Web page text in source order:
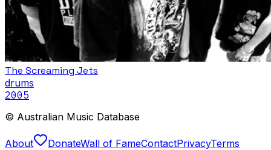
The Screaming Jets
drums
2005
© Australian Music Database
About DonateWall of FameContactPrivacyTerms